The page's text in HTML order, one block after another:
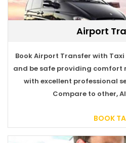
Airport
Book Airport Transfer with
and be safe providing comfort
with excellent professional
Compare to other,
BOOK
BOOK TAXI